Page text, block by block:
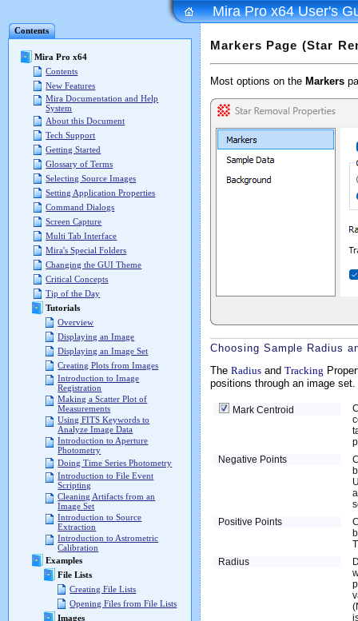
Contents
Mira Pro x64
Contents
New Features
Mira Documentation and Help
System
About this Document
Tech Support
Getting Started
Glossary of Terms
Selecting Source Images
Setting Application Properties
Command Dialogs
Screen Capture
Multi Tab Interface
Mira's Special Folders
Changing the GUI Theme
Critical Concepts
Tip of the Day
Tutorials
Overview
Displaying an Image
Displaying an Image Set
Creating Plots from Images
Introduction to Image
Registration
Making a Scatter Plot of
Measurements
Using FITS Keywords to
Analyze Image Data
Introduction to Aperture
Photometry
Doing Time Series Photometry
Introduction to File Event
Scripting
Cleaning Artifacts from an
Image Set
Introduction to Source
Extraction
Introduction to Astrometric
Calibration
Examples
File Lists
Creating File Lists
Opening Files from File Lists
Images
Mira Pro x64 User's
Markers Page (Star
Most options on the Markers
Choosing Sample Radius
The Radius and Tracking
positions through an image
Mark Centroid
Negative Points
Positive Points
Radius